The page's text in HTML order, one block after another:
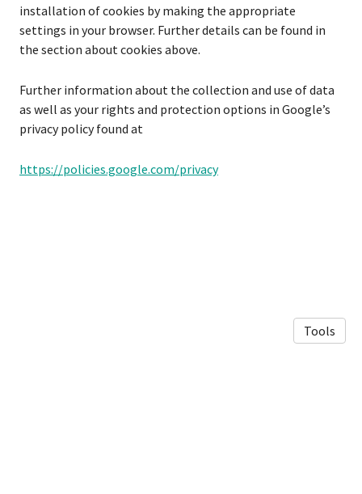
installation of cookies by making the appropriate
settings in your browser. Further details can be found in
the section about cookies above.
Further information about the collection and use of data
as well as your rights and protection options in Google’s
privacy policy found at
https://policies.google.com/privacy
Tools